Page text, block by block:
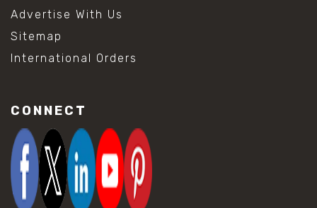
Advertise With Us
Sitemap
International Orders
CONNECT